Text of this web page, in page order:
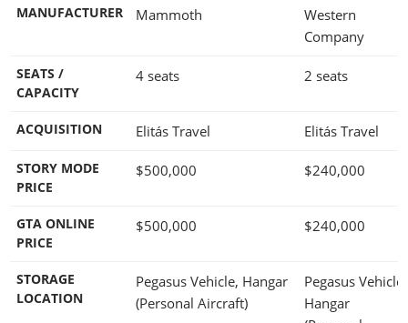
MANUFACTURER Mammoth
Western
Company
SEATS /
CAPACITY
4 seats 2 seats
ACQUISITION Elitás Travel Elitás Travel
STORY MODE
PRICE
$500,000 $240,000
GTA ONLINE
PRICE
$500,000 $240,000
STORAGE
LOCATION
Pegasus Vehicle, Hangar
(Personal Aircraft)
Pegasus Vehicle,
Hangar